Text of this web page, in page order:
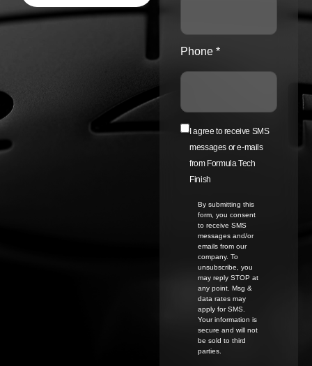
Phone *
I agree to receive SMS
messages or e-mails
from Formula Tech
Finish
By submitting this
form, you consent
to receive SMS
messages and/or
emails from our
company. To
unsubscribe, you
may reply STOP at
any point. Msg &
data rates may
apply for SMS.
Your information is
secure and will not
be sold to third
parties.